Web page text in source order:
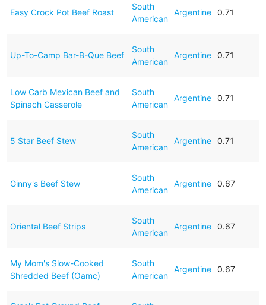
Easy Crock Pot Beef Roast
South
American
Argentine 0.71
Up-To-Camp Bar-B-Que Beef
South
American
Argentine 0.71
Low Carb Mexican Beef and
Spinach Casserole
South
American
Argentine 0.71
5 Star Beef Stew
South
American
Argentine 0.71
Ginny's Beef Stew
South
American
Argentine 0.67
Oriental Beef Strips
South
American
Argentine 0.67
My Mom's Slow-Cooked
Shredded Beef (Oamc)
South
American
Argentine 0.67